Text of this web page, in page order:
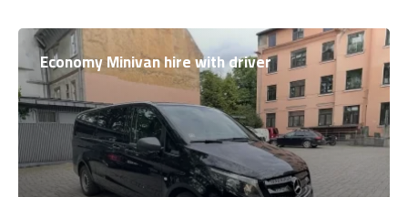
Economy Minivan hire with driver